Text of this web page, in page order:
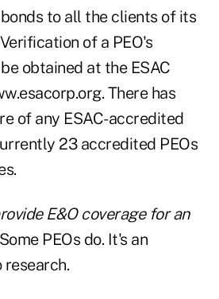
to all the clients of its
of a PEO's
obtained at the ESAC
There has
of any ESAC-accredited
23 accredited PEOs
E&O coverage for an
PEOs do. It's an